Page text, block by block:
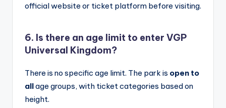
official website or ticket platform before visiting.
6. Is there an age limit to enter VGP
Universal Kingdom?
There is no specific age limit. The park is open to
allage groups, with ticket categories based on
height.